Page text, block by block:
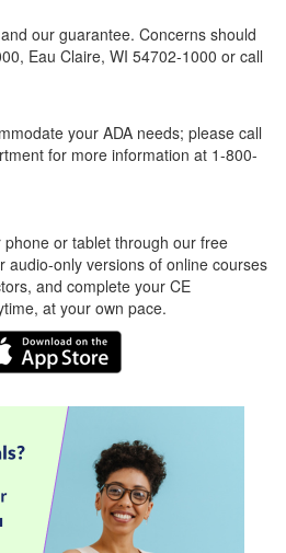
our guarantee. Concerns should
Eau Claire, WI 54702-1000 or call
your ADA needs; please call
for more information at 1-800-
or tablet through our free
audio-only versions of online courses
and complete your CE
at your own pace.